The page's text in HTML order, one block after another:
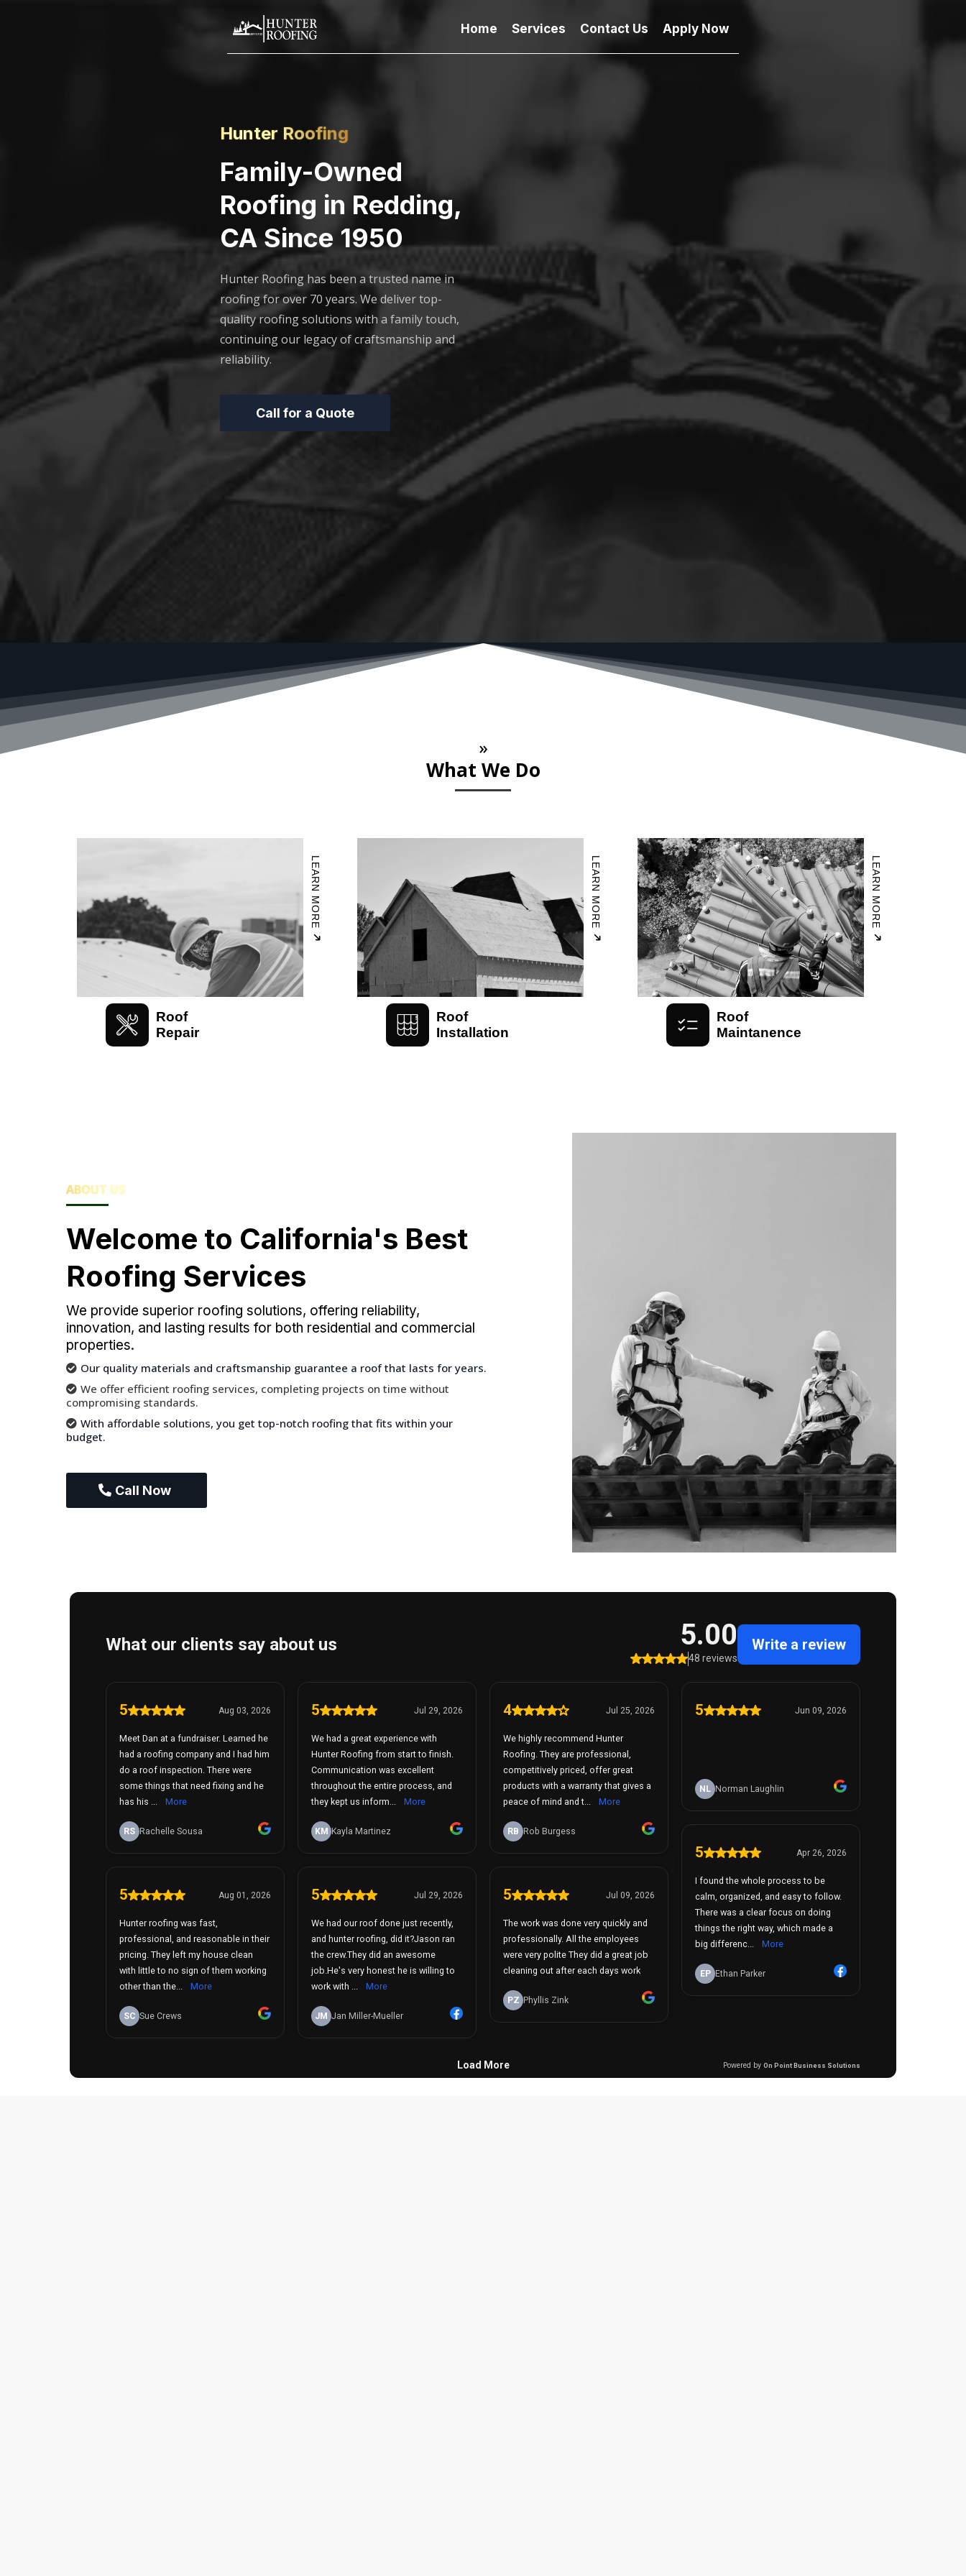
Home Services Contact Us Apply Now
Hunter Roofing
Family-Owned
Roofing in Redding,
CA Since 1950
Hunter Roofing has been a trusted name in
roofing for over 70 years. We deliver top-
quality roofing solutions with a family touch,
continuing our legacy of craftsmanship and
reliability.
Call for a Quote
»
What We Do
Roof
Repair
LEARN MORE
Roof
Installation
LEARN MORE
Roof
Maintanence
LEARN MORE
ABOUT US
Welcome to California's Best
Roofing Services
We provide superior roofing solutions, offering reliability,
innovation, and lasting results for both residential and commercial
properties.
Our quality materials and craftsmanship guarantee a roof that lasts for years.
We offer efficient roofing services, completing projects on time without
compromising standards.
With affordable solutions, you get top-notch roofing that fits within your
budget.
Call Now